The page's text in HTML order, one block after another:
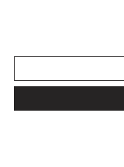
involved” (Ralph
departure from
and “in some ways
novel” (ibid.). It was,